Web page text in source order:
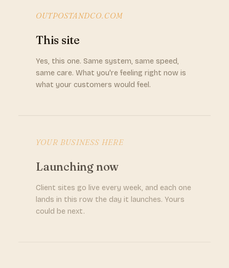
OUTPOSTANDCO.COM
This site
Yes, this one. Same system, same speed,
same care. What you're feeling right now is
what your customers would feel.
YOUR BUSINESS HERE
Launching now
Client sites go live every week, and each one
lands in this row the day it launches. Yours
could be next.